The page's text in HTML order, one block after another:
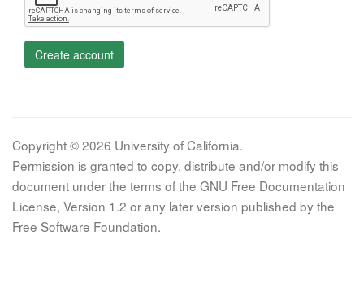
Create account
Copyright © 2026 University of California.
Permission is granted to copy, distribute and/or modify this
document under the terms of the GNU Free Documentation
License, Version 1.2 or any later version published by the
Free Software Foundation.